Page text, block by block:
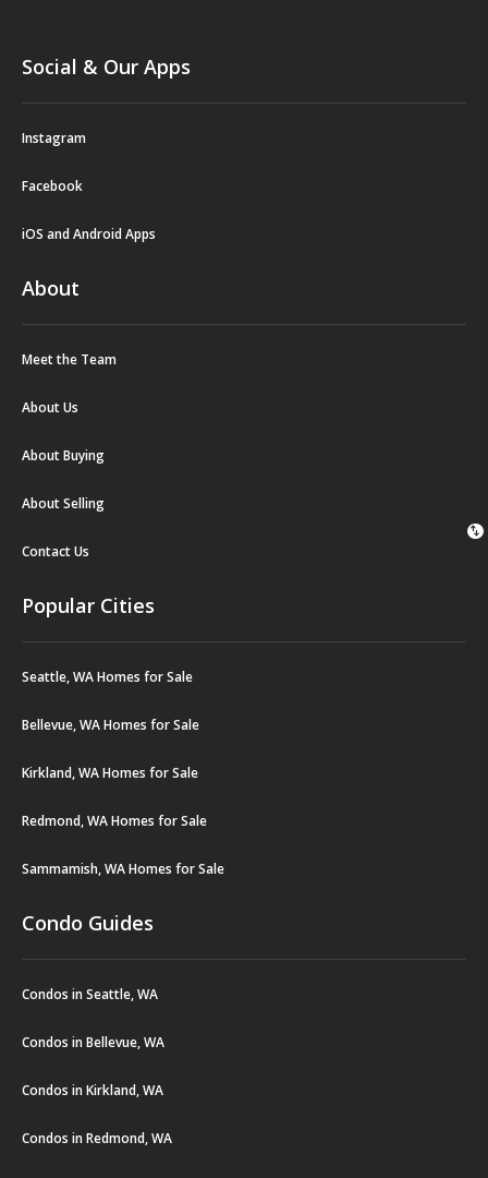
swap_vert
Social & Our Apps
Instagram
Facebook
iOS and Android Apps
About
Meet the Team
About Us
About Buying
About Selling
Contact Us
Popular Cities
Seattle, WA Homes for Sale
Bellevue, WA Homes for Sale
Kirkland, WA Homes for Sale
Redmond, WA Homes for Sale
Sammamish, WA Homes for Sale
Condo Guides
Condos in Seattle, WA
Condos in Bellevue, WA
Condos in Kirkland, WA
Condos in Redmond, WA